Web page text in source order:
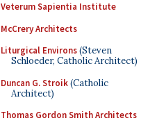
Veterum Sapientia Institute
McCrery Architects
Liturgical Environs(Steven
Schloeder, Catholic Architect)
Duncan G. Stroik(Catholic
Architect)
Thomas Gordon Smith Architects